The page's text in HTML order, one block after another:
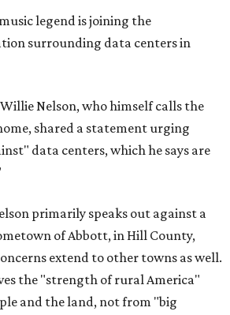
legend is joining the
surrounding data centers in
Nelson, who himself calls the
shared a statement urging
data centers, which he says are
primarily speaks out against a
of Abbott, in Hill County,
extend to other towns as well.
the "strength of rural America"
and the land, not from "big